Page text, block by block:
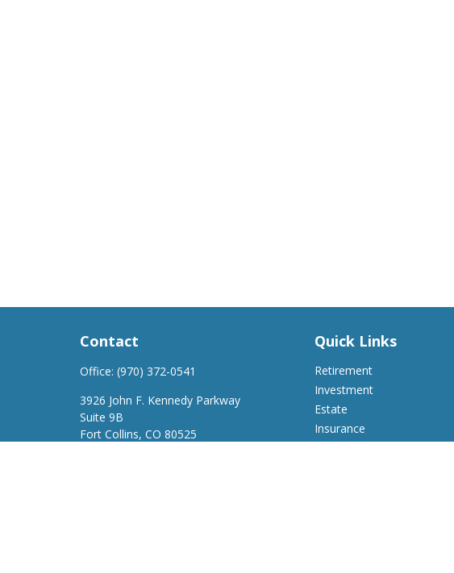
Contact
Office: (970) 372-0541
3926 John F. Kennedy Parkway
Suite 9B
Fort Collins, CO 80525
Quick Links
Retirement
Investment
Estate
Insurance